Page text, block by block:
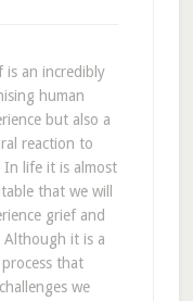
is an incredibly
human
but also a
reaction to
In life it is almost
that we will
grief and
Although it is a
that
we